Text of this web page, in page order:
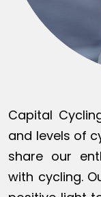
Capital
and levels of
share our
with cycling.